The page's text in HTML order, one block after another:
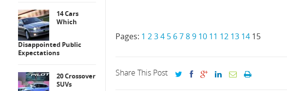
Pages: 1 234 5 6789 10 11 12 13 14 15
Share This Post
14 Cars
Which
Disappointed Public
Expectations
20 Crossover
SUVs